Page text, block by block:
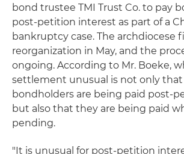
bond trustee TMI Trust Co. to pay
post-petition interest as part of a
bankruptcy case. The archdiocese
reorganization in May, and the
ongoing. According to Mr. Boeke,
settlement unusual is not only
bondholders are being paid post-
but also that they are being paid
pending.
"It is unusual for post-petition